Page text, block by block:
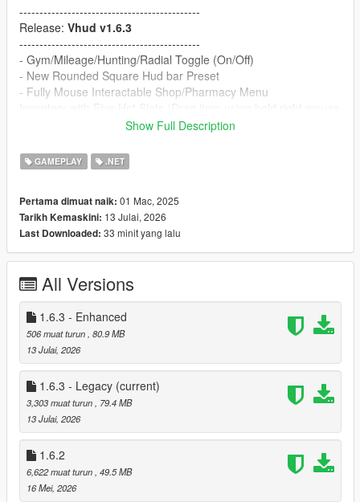
---------------------------------------------
Release: Vhud v1.6.3
---------------------------------------------
- Gym/Mileage/Hunting/Radial Toggle (On/Off)
- New Rounded Square Hud bar Preset
- Fully Mouse Interactable Shop/Pharmacy Menu
button. Shift + 1 to Shift + 5 to interact hot slots). Also you can
- New sell vehicle system (Check Used Car blip on map)
- Added Uber Eats Job App (After delivery, make sure capture
complete)
- New dynasty8 location added with custom mlo (Remove old
interior_dynasy and install prompt_dynasty8 dlc)
---------------------------------------------
Installation:
---------------------------------------------
If you’ve already installed VHud v1.6.2, simply overwrite it with
VHud v1.6.3 [Phase-1].
- Install Scripthookdotnet Nightly 113 or 166 (Recommended)
- Replace scripts
- Install prompt_dynasty8 dlc (no need to update addonprops
and customanims dlc)
- Replace all YTD files on this path
'GTA5\mods\update\update.rpf\x64\textures\script_txds.rpf'
- You can use your saved VEH_DB.bin, VEH_META.bin,
Show Full Description
GAMEPLAY .NET
Pertama dimuat naik: 01 Mac, 2025
Tarikh Kemaskini: 13 Julai, 2026
Last Downloaded: 33 minit yang lalu
All Versions
1.6.3 - Enhanced
506 muat turun , 80.9 MB
13 Julai, 2026
1.6.3 - Legacy (current)
3,303 muat turun
, 79.4 MB
13 Julai, 2026
1.6.2
6,622 muat turun , 49.5 MB
16 Mei, 2026